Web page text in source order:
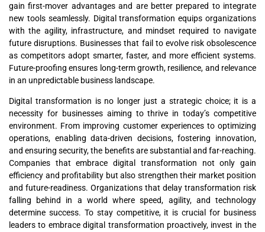
gain first-mover advantages and are better prepared to integrate
new tools seamlessly. Digital transformation equips organizations
with the agility, infrastructure, and mindset required to navigate
future disruptions. Businesses that fail to evolve risk obsolescence
as competitors adopt smarter, faster, and more efficient systems.
Future-proofing ensures long-term growth, resilience, and relevance
in an unpredictable business landscape.
Digital transformation is no longer just a strategic choice; it is a
necessity for businesses aiming to thrive in today’s competitive
environment. From improving customer experiences to optimizing
operations, enabling data-driven decisions, fostering innovation,
and ensuring security, the benefits are substantial and far-reaching.
Companies that embrace digital transformation not only gain
efficiency and profitability but also strengthen their market position
and future-readiness. Organizations that delay transformation risk
falling behind in a world where speed, agility, and technology
determine success. To stay competitive, it is crucial for business
leaders to embrace digital transformation proactively, invest in the